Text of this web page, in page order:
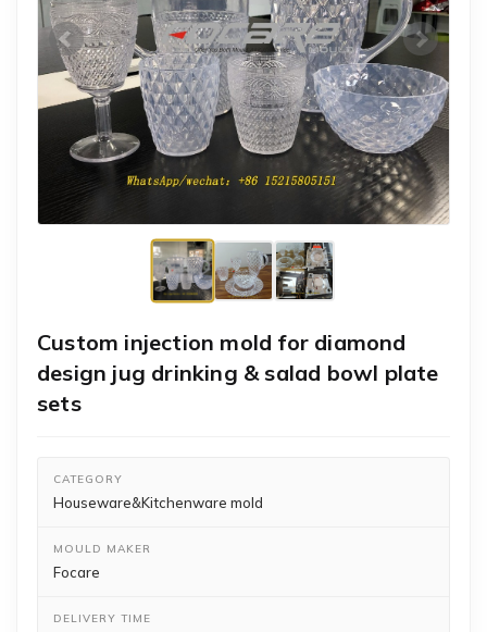
Custom injection mold for diamond
design jug drinking & salad bowl plate
sets
CATEGORY
Houseware&Kitchenware mold
MOULD MAKER
Focare
DELIVERY TIME